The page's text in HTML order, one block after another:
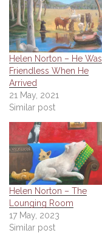
Helen Norton – He Was
Friendless When He
Arrived
21 May, 2021
Similar post
Helen Norton – The
Lounging Room
17 May, 2023
Similar post